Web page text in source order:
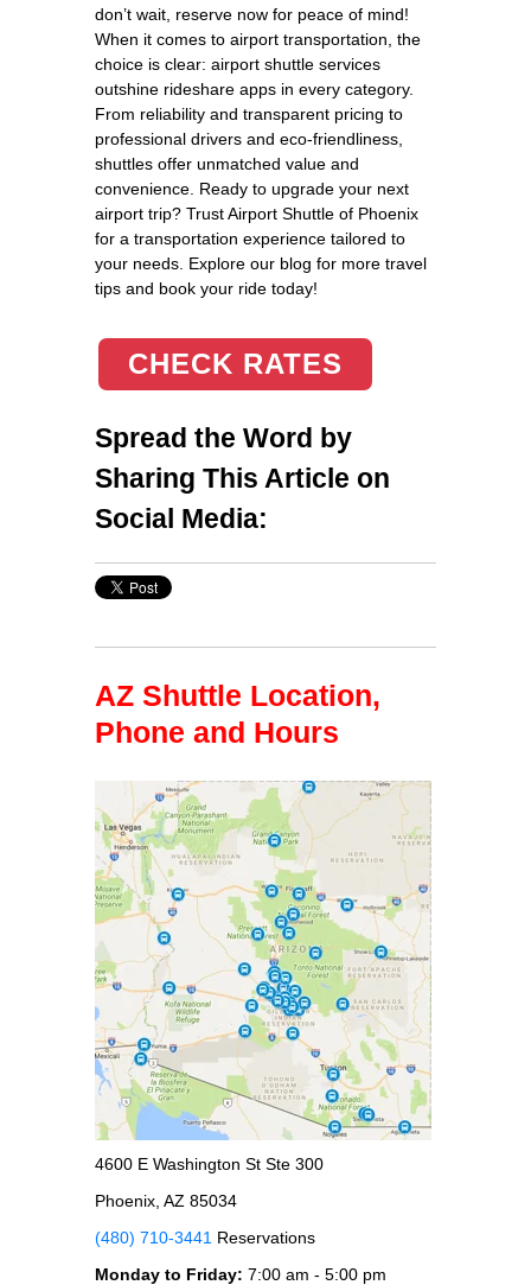
don’t wait, reserve now for peace of mind!
When it comes to airport transportation, the
choice is clear: airport shuttle services
outshine rideshare apps in every category.
From reliability and transparent pricing to
professional drivers and eco-friendliness,
shuttles offer unmatched value and
convenience. Ready to upgrade your next
airport trip? Trust Airport Shuttle of Phoenix
for a transportation experience tailored to
your needs. Explore our blog for more travel
tips and book your ride today!
CHECK RATES
Spread the Word by
Sharing This Article on
Social Media:
AZ Shuttle Location,
Phone and Hours
4600 E Washington St Ste 300
Phoenix, AZ 85034
(480) 710-3441 Reservations
Monday to Friday: 7:00 am - 5:00 pm